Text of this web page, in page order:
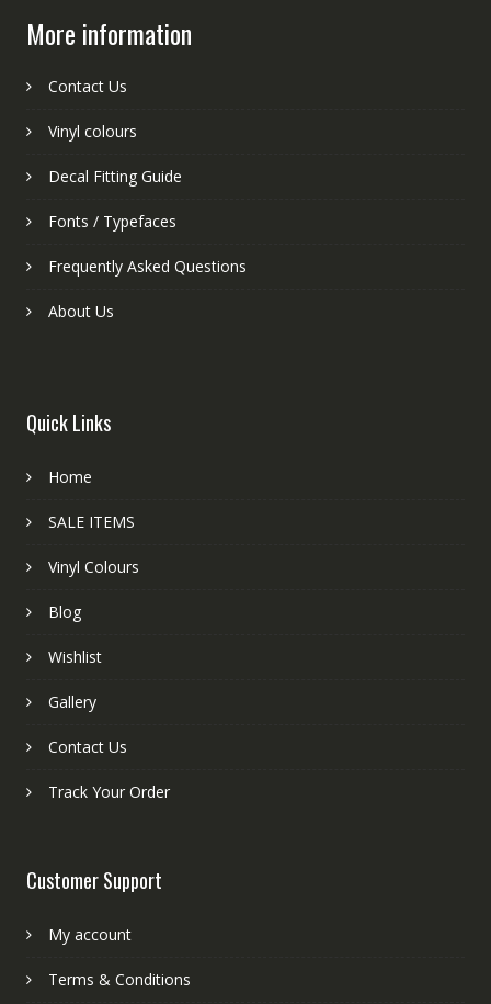
More information
Contact Us
Vinyl colours
Decal Fitting Guide
Fonts / Typefaces
Frequently Asked Questions
About Us
Quick Links
Home
SALE ITEMS
Vinyl Colours
Blog
Wishlist
Gallery
Contact Us
Track Your Order
Customer Support
My account
Terms & Conditions